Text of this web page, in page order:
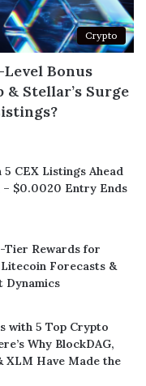
Crypto
Bonus
& Stellar’s Surge
CEX Listings Ahead
– $0.0020 Entry Ends
Tier Rewards for
Forecasts &
Dynamics
with 5 Top Crypto
Why BlockDAG,
XLM Have Made the